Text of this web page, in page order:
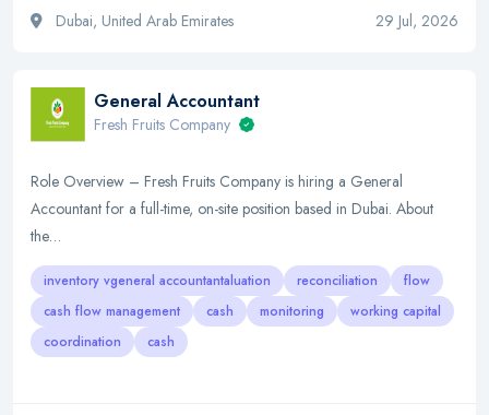
Dubai, United Arab Emirates 29 Jul, 2026
General Accountant
Fresh Fruits Company
Role Overview – Fresh Fruits Company is hiring a General
Accountant for a full-time, on-site position based in Dubai. About
the…
inventory vgeneral accountantaluation reconciliation
flow
cash flow management
cash monitoring
working capital
coordination
cash